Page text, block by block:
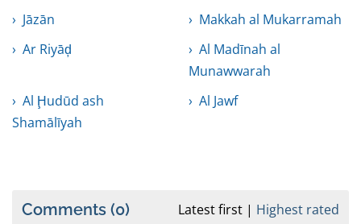
Jāzān
Makkah al Mukarramah
Ar Riyāḑ
Al Madīnah al
Munawwarah
Al Ḩudūd ash
Shamālīyah
Al Jawf
Comments (0) Latest first Highest rated